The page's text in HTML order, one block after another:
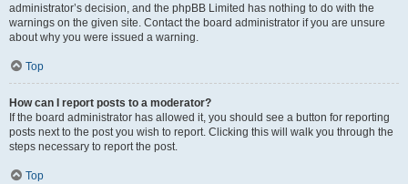
administrator’s decision, and the phpBB Limited has nothing to do with the
warnings on the given site. Contact the board administrator if you are unsure
about why you were issued a warning.
Top
How can I report posts to a moderator?
If the board administrator has allowed it, you should see a button for reporting
posts next to the post you wish to report. Clicking this will walk you through the
steps necessary to report the post.
Top